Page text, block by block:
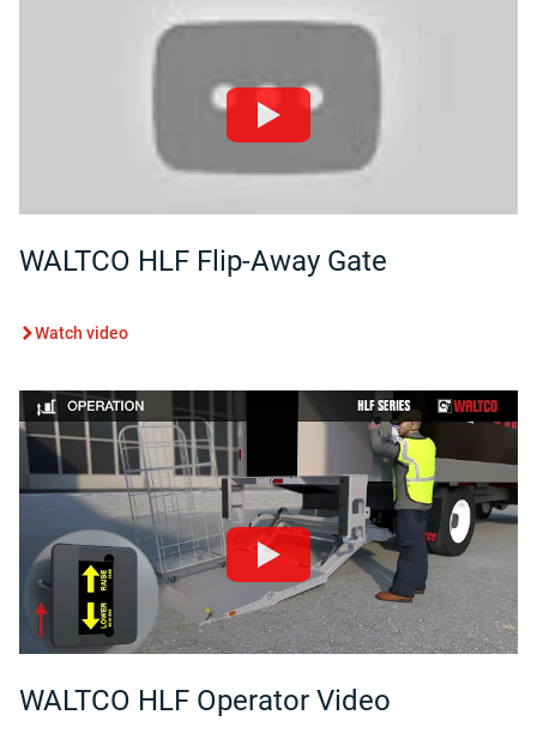
WALTCO HLF Flip-Away Gate
Watch video
WALTCO HLF Operator Video